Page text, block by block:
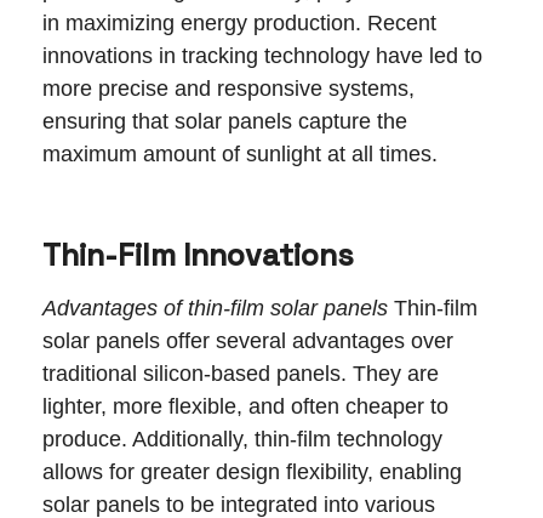
in maximizing energy production. Recent
innovations in tracking technology have led to
more precise and responsive systems,
ensuring that solar panels capture the
maximum amount of sunlight at all times.
Thin-Film Innovations
Advantages of thin-film solar panels Thin-film
solar panels offer several advantages over
traditional silicon-based panels. They are
lighter, more flexible, and often cheaper to
produce. Additionally, thin-film technology
allows for greater design flexibility, enabling
solar panels to be integrated into various